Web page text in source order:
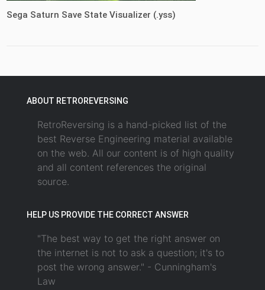
Sega Saturn Save State Visualizer (.yss)
ABOUT RETROREVERSING
RetroReversing is a hand-picked list of the
best Reverse Engineering material available
on the web. All our content is of high quality
and all content references the original
source.
HELP US PROVIDE THE CORRECT ANSWER
"The best way to get the right answer on
the internet is not to ask a question; it's to
post the wrong answer." - Cunningham's
Law